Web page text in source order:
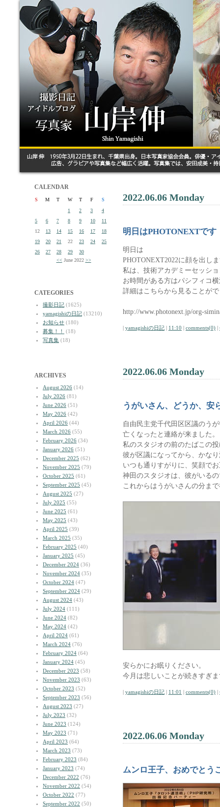
CALENDAR
S M T W T F
S
1
2 3
4
5
6 7 8 9 10
11
12
13 14 15 16 17
18
19
20 21 22 23 24
25
26
27 28 29
30
<< June 2022 >>
CATEGORIES
撮影日記 (1625)
yamagishiの日記 (13210)
お知らせ (180)
募集！！
(18)
写真集 (18)
ARCHIVES
August 2026 (14)
July 2026 (81)
June 2026 (51)
May 2026 (42)
April 2026 (44)
March 2026 (55)
February 2026 (34)
January 2026 (51)
December 2025 (62)
November 2025 (79)
October 2025 (61)
September 2025 (45)
August 2025 (27)
July 2025 (55)
June 2025 (61)
May 2025 (43)
April 2025 (39)
March 2025 (35)
February 2025 (40)
January 2025 (45)
December 2024 (36)
November 2024 (35)
October 2024 (47)
September 2024 (29)
August 2024 (43)
July 2024 (111)
June 2024 (82)
May 2024 (42)
April 2024 (61)
March 2024 (76)
February 2024 (64)
January 2024 (45)
December 2023 (58)
November 2023 (63)
October 2023 (52)
September 2023 (56)
August 2023 (27)
July 2023 (32)
June 2023 (124)
May 2023 (71)
April 2023 (64)
March 2023 (73)
February 2023 (84)
January 2023 (74)
December 2022 (76)
November 2022 (54)
October 2022 (77)
September 2022 (50)
2022.06.06 Monday
明日はPHOTONEXTです
明日は
PHOTONEXT2022に顔を出し
私は、技術アカデミーセッシ
お時間がある方はパシフィコ
詳細はこちらから見ることが
http://www.photonext.jp/org-
| yamagishiの日記 | 11:10 | comments(0) |
2022.06.06 Monday
うがいさん、どうか、安
自由民主党千代田区区議のう
亡くなったと連絡が来ました。
私のスタジオの前のたばこの
彼が区議になってから、かな
いつも通りすがりに、笑顔で
神田のスタジオは、彼がいる
これからはうがいさんの分ま
安らかにお眠りください。
今月は悲しいことが続きすぎ
| yamagishiの日記 | 11:01 | comments(0) |
2022.06.06 Monday
ムンロ王子、おめでとう